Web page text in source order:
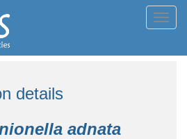
details
adnata